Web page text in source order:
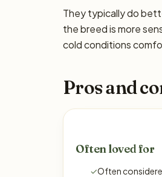
They typically do
the breed is more
cold conditions
Pros and
Often loved for
✓Often